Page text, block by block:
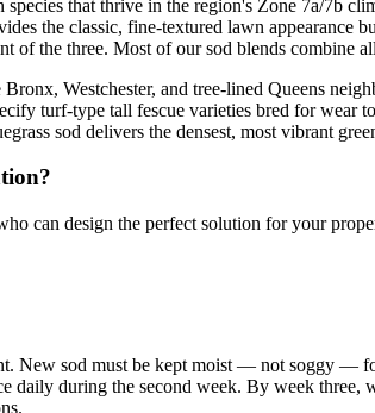
that thrive in the region's Zone 7a/7b
the classic, fine-textured lawn appearance
the three. Most of our sod blends combine
Westchester, and tree-lined Queens
turf-type tall fescue varieties bred for
sod delivers the densest, most vibrant
?
can design the perfect solution for your
New sod must be kept moist — not soggy
daily during the second week. By week